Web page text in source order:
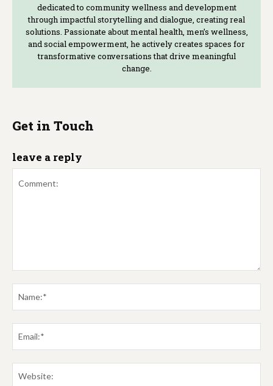
dedicated to community wellness and development
through impactful storytelling and dialogue, creating real
solutions. Passionate about mental health, men’s wellness,
and social empowerment, he actively creates spaces for
transformative conversations that drive meaningful
change.
Get in Touch
leave a reply